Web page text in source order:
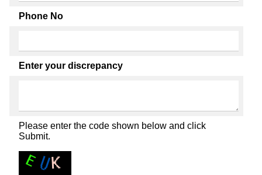
Phone No
Enter your discrepancy
Please enter the code shown below and click
Submit.